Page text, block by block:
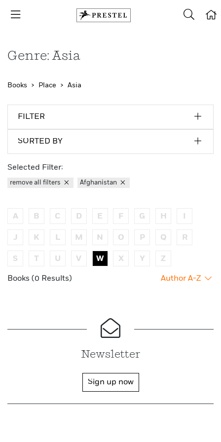
Genre: Asia
Books Place Asia
FILTER
SORTED BY
Selected Filter:
remove all filters Afghanistan
A B C D E F G H
J K L M N O P Q R
S T U V W X Y Z
Books (0 Results) Author A-Z
Newsletter
Sign up now